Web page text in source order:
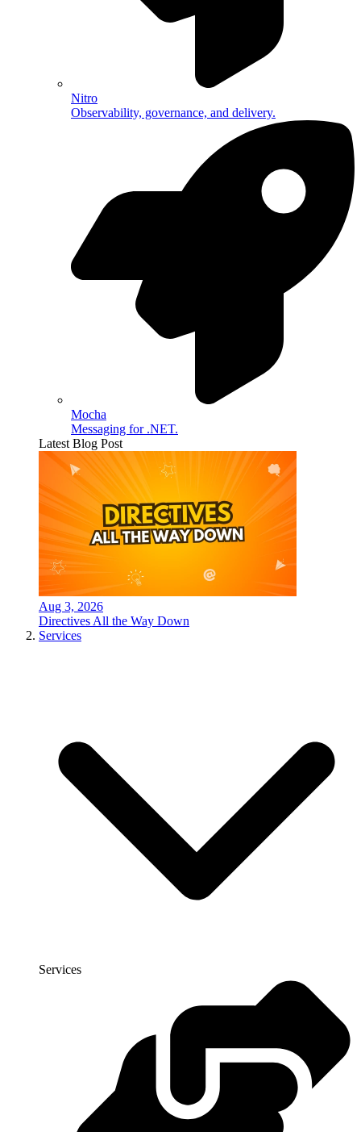
Nitro
Observability, governance, and delivery.
Mocha
Messaging for .NET.
Latest Blog Post
Aug 3, 2026
Directives All the Way Down
Services
Services